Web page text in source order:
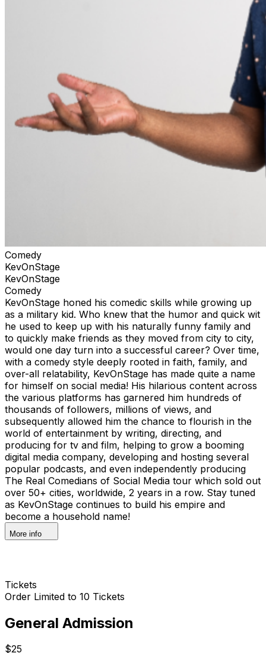
Comedy
KevOnStage
KevOnStage
Comedy
KevOnStage honed his comedic skills while growing up
as a military kid. Who knew that the humor and quick wit
he used to keep up with his naturally funny family and
to quickly make friends as they moved from city to city,
would one day turn into a successful career? Over time,
with a comedy style deeply rooted in faith, family, and
over-all relatability, KevOnStage has made quite a name
for himself on social media! His hilarious content across
the various platforms has garnered him hundreds of
thousands of followers, millions of views, and
subsequently allowed him the chance to flourish in the
world of entertainment by writing, directing, and
producing for tv and film, helping to grow a booming
digital media company, developing and hosting several
popular podcasts, and even independently producing
The Real Comedians of Social Media tour which sold out
over 50+ cities, worldwide, 2 years in a row. Stay tuned
as KevOnStage continues to build his empire and
become a household name!
More info
Tickets
Order Limited to 10 Tickets
General Admission
$25